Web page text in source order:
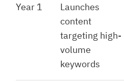
Year 1
Launches
content
targeting high-
volume
keywords